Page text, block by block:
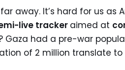
away. It’s hard for us
live tracker aimed at
Gaza had a pre-war
of 2 million translate